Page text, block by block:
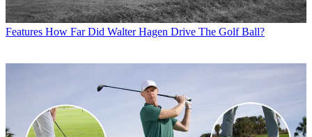
Features How Far Did Walter Hagen Drive The Golf Ball?